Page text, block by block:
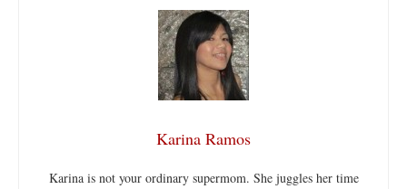
Karina Ramos
Karina is not your ordinary supermom. She juggles her time